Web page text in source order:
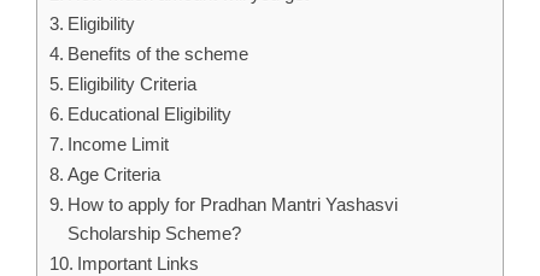
Eligibility
Benefits of the scheme
Eligibility Criteria
Educational Eligibility
Income Limit
Age Criteria
How to apply for Pradhan Mantri Yashasvi
Scholarship Scheme?
Important Links